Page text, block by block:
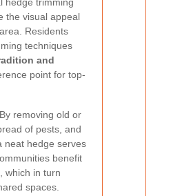
the visual appeal
Residents
techniques
and
point for top-
removing old or
of pests, and
neat hedge serves
benefit
which in turn
spaces.